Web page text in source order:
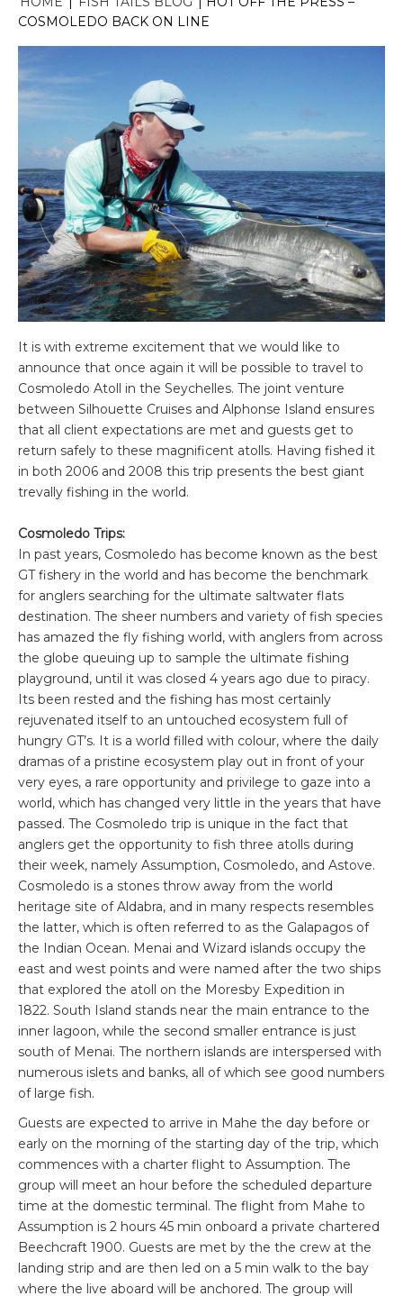
COSMOLEDO BACK ON LINE
It is with extreme excitement that we would like to
announce that once again it will be possible to travel to
Cosmoledo Atoll in the Seychelles. The joint venture
between Silhouette Cruises and Alphonse Island ensures
that all client expectations are met and guests get to
return safely to these magnificent atolls. Having fished it
in both 2006 and 2008 this trip presents the best giant
trevally fishing in the world.
Cosmoledo Trips:
In past years, Cosmoledo has become known as the best
GT fishery in the world and has become the benchmark
for anglers searching for the ultimate saltwater flats
destination. The sheer numbers and variety of fish species
has amazed the fly fishing world, with anglers from across
the globe queuing up to sample the ultimate fishing
playground, until it was closed 4 years ago due to piracy.
Its been rested and the fishing has most certainly
rejuvenated itself to an untouched ecosystem full of
hungry GT’s. It is a world filled with colour, where the daily
dramas of a pristine ecosystem play out in front of your
very eyes, a rare opportunity and privilege to gaze into a
world, which has changed very little in the years that have
passed. The Cosmoledo trip is unique in the fact that
anglers get the opportunity to fish three atolls during
their week, namely Assumption, Cosmoledo, and Astove.
Cosmoledo is a stones throw away from the world
heritage site of Aldabra, and in many respects resembles
the latter, which is often referred to as the Galapagos of
the Indian Ocean. Menai and Wizard islands occupy the
east and west points and were named after the two ships
that explored the atoll on the Moresby Expedition in
1822. South Island stands near the main entrance to the
inner lagoon, while the second smaller entrance is just
south of Menai. The northern islands are interspersed with
numerous islets and banks, all of which see good numbers
of large fish.
Guests are expected to arrive in Mahe the day before or
early on the morning of the starting day of the trip, which
commences with a charter flight to Assumption. The
group will meet an hour before the scheduled departure
time at the domestic terminal. The flight from Mahe to
Assumption is 2 hours 45 min onboard a private chartered
Beechcraft 1900. Guests are met by the the crew at the
landing strip and are then led on a 5 min walk to the bay
where the live aboard will be anchored. The group will